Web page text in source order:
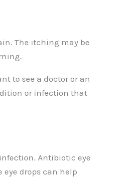
The itching may be
to see a doctor or an
or infection that
Antibiotic eye
drops can help